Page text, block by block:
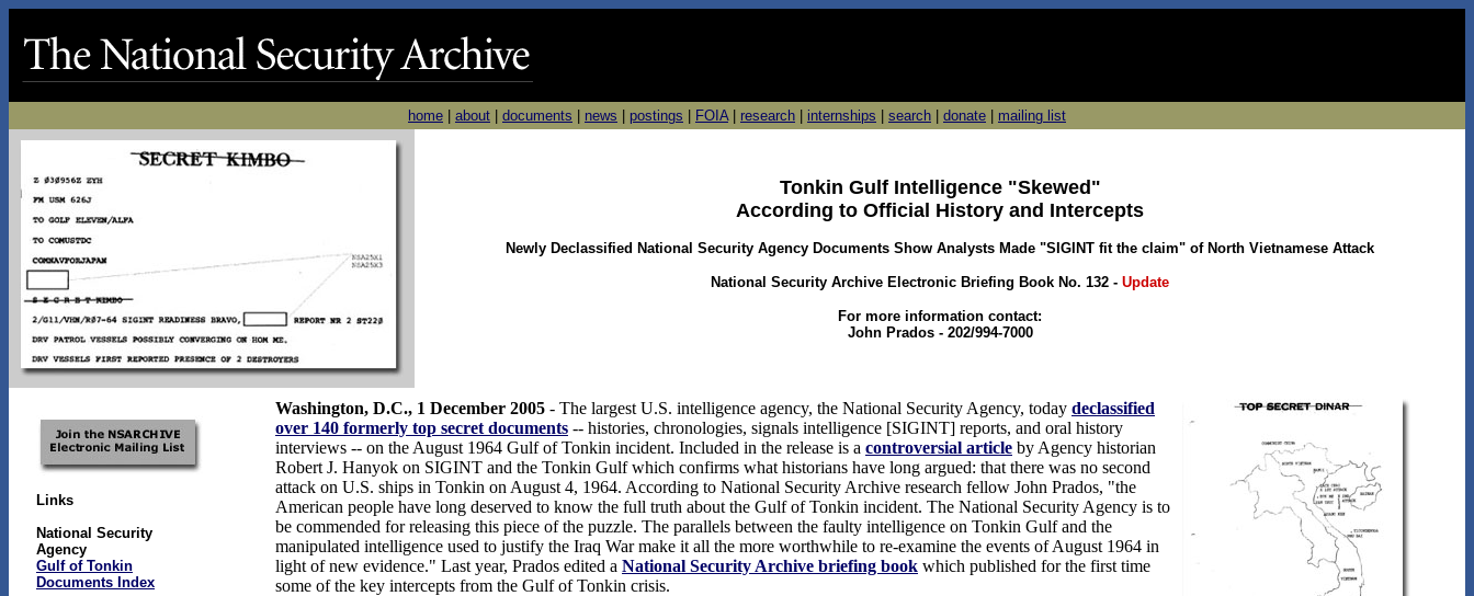
home about documents news postings FOIA| research internships search donate mailing list
Tonkin Gulf Intelligence "Skewed"
According to Official History and Intercepts
Newly Declassified National Security Agency Documents Show Analysts Made "SIGINT fit the claim" of North Vietnamese Attack
National Security Archive Electronic Briefing Book No. 132 - Update
For more information contact:
John Prados - 202/994-7000
Links
National Security
Agency
Gulf of Tonkin
Documents Index
Washington, D.C., 1 December 2005 - The largest U.S. intelligence agency, the National Security Agency, today declassified
over 140 formerly top secret documents -- histories, chronologies, signals intelligence [SIGINT] reports, and oral history
interviews -- on the August 1964 Gulf of Tonkin incident. Included in the release is a controversial article by Agency historian
Robert J. Hanyok on SIGINT and the Tonkin Gulf which confirms what historians have long argued: that there was no second
attack on U.S. ships in Tonkin on August 4, 1964. According to National Security Archive research fellow John Prados, "the
American people have long deserved to know the full truth about the Gulf of Tonkin incident. The National Security Agency is to
be commended for releasing this piece of the puzzle. The parallels between the faulty intelligence on Tonkin Gulf and the
manipulated intelligence used to justify the Iraq War make it all the more worthwhile to re-examine the events of August 1964 in
light of new evidence." Last year, Prados edited a National Security Archive briefing book which published for the first time
some of the key intercepts from the Gulf of Tonkin crisis.